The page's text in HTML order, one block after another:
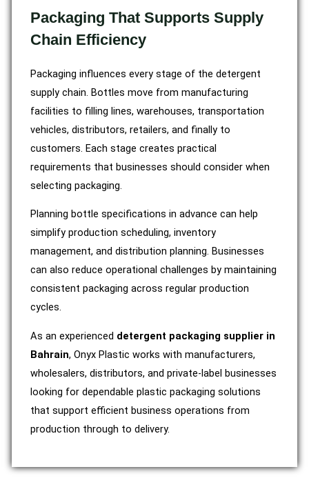
Packaging That Supports Supply
Chain Efficiency
Packaging influences every stage of the detergent
supply chain. Bottles move from manufacturing
facilities to filling lines, warehouses, transportation
vehicles, distributors, retailers, and finally to
customers. Each stage creates practical
requirements that businesses should consider when
selecting packaging.
Planning bottle specifications in advance can help
simplify production scheduling, inventory
management, and distribution planning. Businesses
can also reduce operational challenges by maintaining
consistent packaging across regular production
cycles.
As an experienced detergent packaging supplier in
Bahrain, Onyx Plastic works with manufacturers,
wholesalers, distributors, and private-label businesses
looking for dependable plastic packaging solutions
that support efficient business operations from
production through to delivery.